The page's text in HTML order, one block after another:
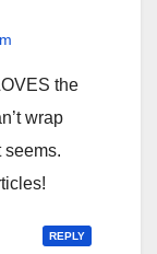
the
wrap
seems.
REPLY